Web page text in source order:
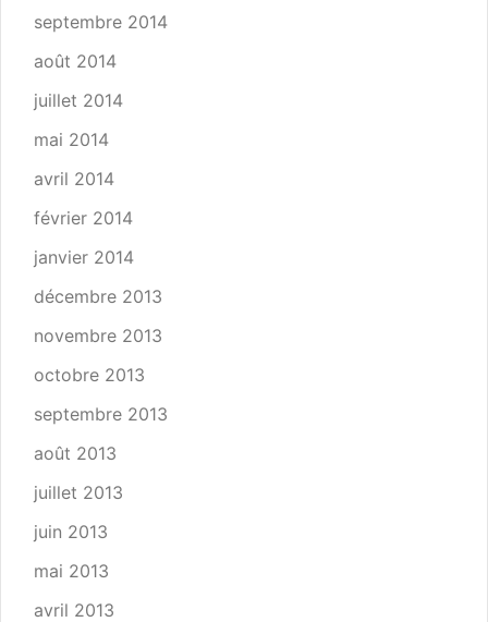
septembre 2014
août 2014
juillet 2014
mai 2014
avril 2014
février 2014
janvier 2014
décembre 2013
novembre 2013
octobre 2013
septembre 2013
août 2013
juillet 2013
juin 2013
mai 2013
avril 2013